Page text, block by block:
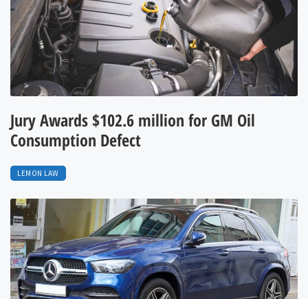
Jury Awards $102.6 million for GM Oil
Consumption Defect
LEMON LAW